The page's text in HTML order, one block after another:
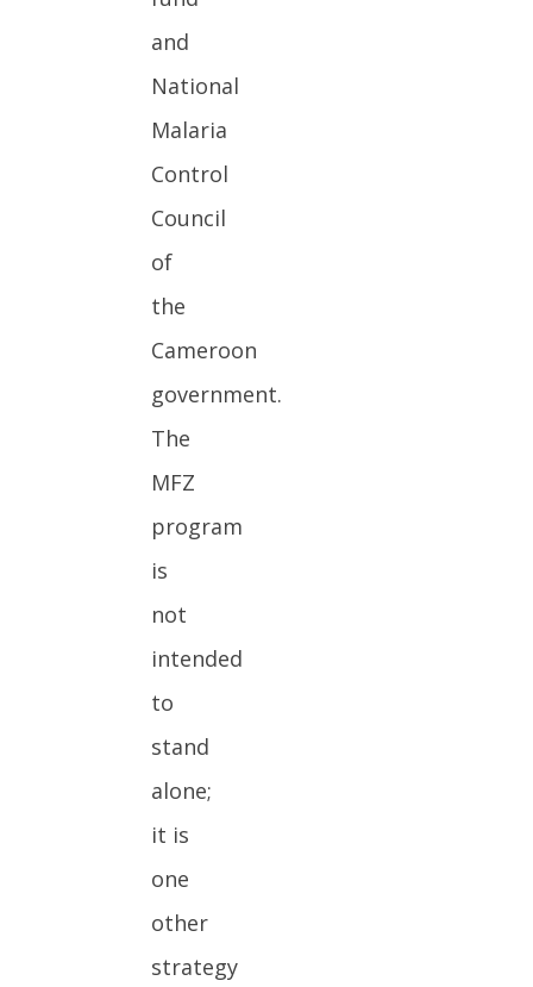
and
National
Malaria
Control
Council
of
the
Cameroon
government.
The
MFZ
program
is
not
intended
to
stand
alone;
it is
one
other
strategy